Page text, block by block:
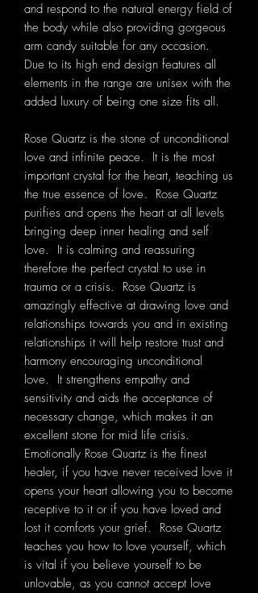
and respond to the natural energy field of
the body while also providing gorgeous
arm candy suitable for any occasion.
Due to its high end design features all
elements in the range are unisex with the
added luxury of being one size fits all.
Rose Quartz is the stone of unconditional
love and infinite peace. It is the most
important crystal for the heart, teaching us
the true essence of love. Rose Quartz
purifies and opens the heart at all levels
bringing deep inner healing and self
love. It is calming and reassuring
therefore the perfect crystal to use in
trauma or a crisis. Rose Quartz is
amazingly effective at drawing love and
relationships towards you and in existing
relationships it will help restore trust and
harmony encouraging unconditional
love. It strengthens empathy and
sensitivity and aids the acceptance of
necessary change, which makes it an
excellent stone for mid life crisis.
Emotionally Rose Quartz is the finest
healer, if you have never received love it
opens your heart allowing you to become
receptive to it or if you have loved and
lost it comforts your grief. Rose Quartz
teaches you how to love yourself, which
is vital if you believe yourself to be
unlovable, as you cannot accept love